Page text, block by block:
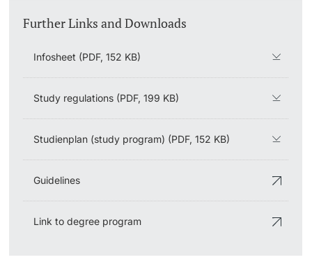
Further Links and Downloads
Infosheet (PDF, 152 KB)
Study regulations (PDF, 199 KB)
Studienplan (study program) (PDF, 152 KB)
Guidelines
Link to degree program